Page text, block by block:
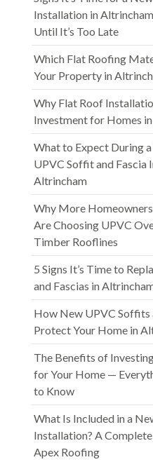
Installation in
Until It’s Too Late
Which Flat Roofing
Your Property in
Why Flat Roof
Investment for Homes
What to Expect During
UPVC Soffit and Fascia
Altrincham
Why More
Are Choosing UPVC
Timber Rooflines
5 Signs It’s Time to
and Fascias in
How New UPVC Soffits
Protect Your Home in
The Benefits of
for Your Home —
to Know
What Is Included in a
Installation? A
Apex Roofing